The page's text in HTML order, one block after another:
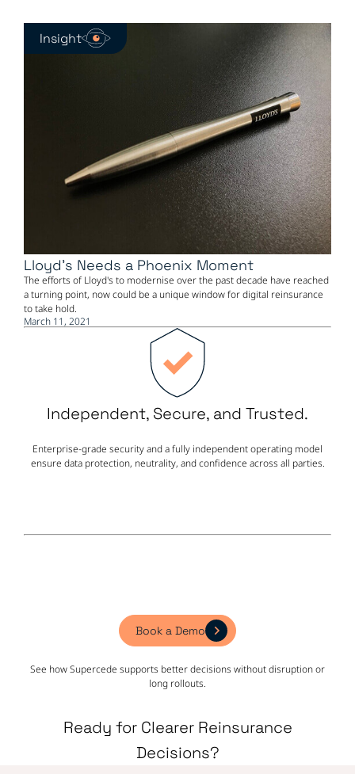
Insight
Lloyd's Needs a Phoenix Moment
The efforts of Lloyd's to modernise over the past decade have reached
a turning point, now could be a unique window for digital reinsurance
to take hold.
March 11, 2021
Independent, Secure, and Trusted.
Enterprise-grade security and a fully independent operating model
ensure data protection, neutrality, and confidence across all parties.
Ready for Clearer Reinsurance
Decisions?
See how Supercede supports better decisions without disruption or
long rollouts.
Book a Demo